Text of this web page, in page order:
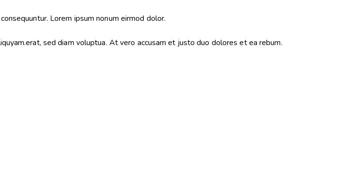
Lorem ipsum nonum eirmod dolor.
sed diam voluptua. At vero accusam et justo duo dolores et ea rebum.